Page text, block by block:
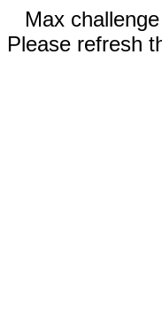
Max
Please refresh